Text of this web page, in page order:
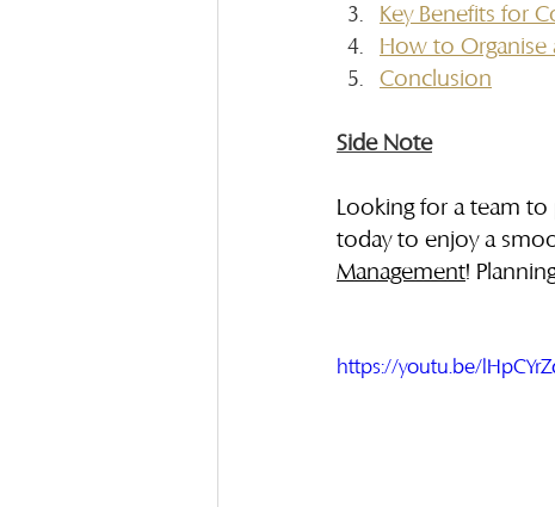
Key Benefits for
How to Organise
Conclusion
Side Note
Looking for a team
today to enjoy a
Management!
https://youtu.be/